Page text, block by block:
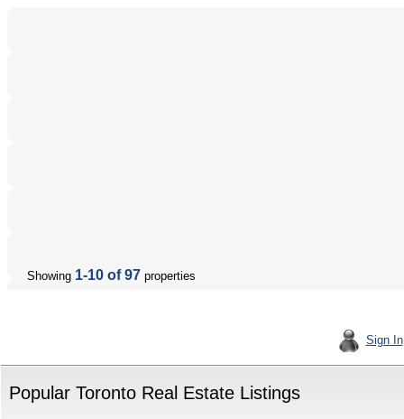
Showing 1-10 of 97 properties
Sign In
Popular Toronto Real Estate Listings